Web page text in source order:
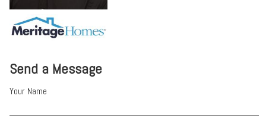
Send a Message
Your Name